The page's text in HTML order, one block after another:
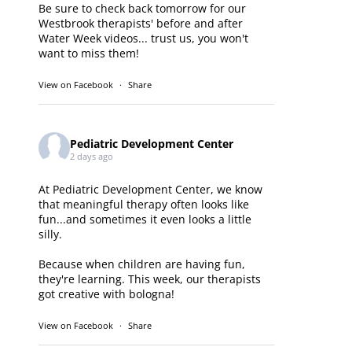
Be sure to check back tomorrow for our
Westbrook therapists' before and after
Water Week videos... trust us, you won't
want to miss them!
View on Facebook · Share
Pediatric Development Center
2 days ago
At Pediatric Development Center, we know
that meaningful therapy often looks like
fun...and sometimes it even looks a little
silly.
Because when children are having fun,
they're learning. This week, our therapists
got creative with bologna!
View on Facebook · Share